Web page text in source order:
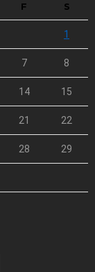
F S
1
7 8
14 15
21 22
28 29